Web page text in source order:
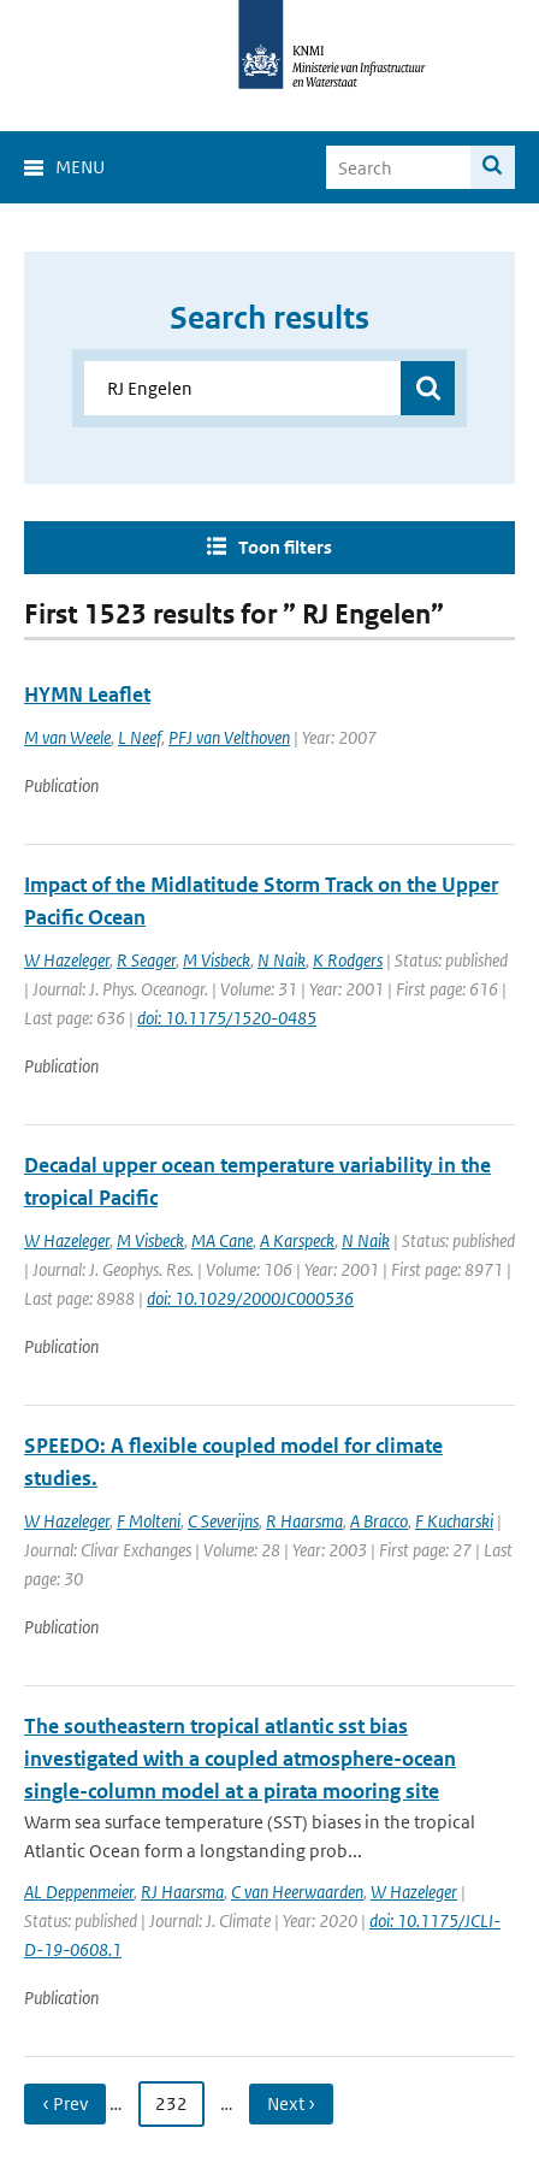
MENU
Search results
Toon filters
First 1523 results for ” RJ Engelen”
HYMN Leaflet
M van Weele, L Neef, PFJ van Velthoven | Year: 2007
Publication
Impact of the Midlatitude Storm Track on the Upper
Pacific Ocean
W Hazeleger, R Seager, M Visbeck, N Naik, K Rodgers | Status: published
| Journal: J. Phys. Oceanogr. | Volume: 31 | Year: 2001 | First page: 616 |
Last page: 636 | doi: 10.1175/1520-0485
Publication
Decadal upper ocean temperature variability in the
tropical Pacific
W Hazeleger, M Visbeck, MA Cane, A Karspeck, N Naik | Status: published
| Journal: J. Geophys. Res. | Volume: 106 | Year: 2001 | First page: 8971 |
Last page: 8988 | doi: 10.1029/2000JC000536
Publication
SPEEDO: A flexible coupled model for climate
studies.
W Hazeleger, F Molteni, C Severijns, R Haarsma, A Bracco, F Kucharski |
Journal: Clivar Exchanges | Volume: 28 | Year: 2003 | First page: 27 | Last
page: 30
Publication
The southeastern tropical atlantic sst bias
investigated with a coupled atmosphere-ocean
single-column model at a pirata mooring site
Warm sea surface temperature (SST) biases in the tropical
Atlantic Ocean form a longstanding prob...
AL Deppenmeier, RJ Haarsma, C van Heerwaarden, W Hazeleger |
Status: published | Journal: J. Climate | Year: 2020 | doi: 10.1175/JCLI-
D-19-0608.1
Publication
‹ Prev … 232 … Next ›